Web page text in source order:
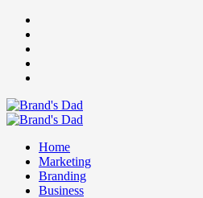
Skip
content
Primary
Home
Marketing
Branding
Business